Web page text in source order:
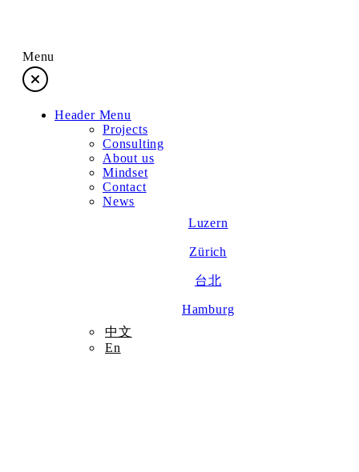
Menu
Header Menu
Projects
Consulting
About us
Mindset
Contact
News
Luzern
Zürich
台北
Hamburg
中文
En
Projects
Consulting
About us
News